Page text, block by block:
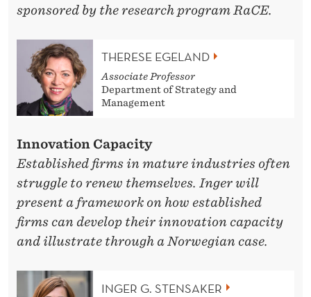
sponsored by the research program RaCE.
THERESE EGELAND
Associate Professor
Department of Strategy and
Management
Innovation Capacity
Established firms in mature industries often
struggle to renew themselves. Inger will
present a framework on how established
firms can develop their innovation capacity
and illustrate through a Norwegian case.
INGER G. STENSAKER